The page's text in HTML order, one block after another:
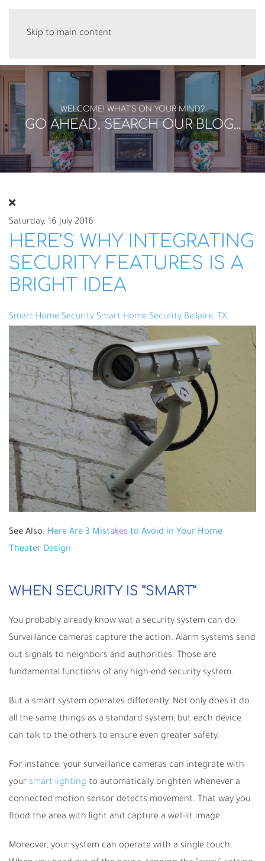
Skip to main content
WELCOME! WHAT'S ON YOUR MIND?
GO AHEAD, SEARCH OUR BLOG...
Saturday, 16 July 2016
HERE’S WHY INTEGRATING
SECURITY FEATURES IS A
BRIGHT IDEA
Smart Home Security Smart Home Security Bellaire, TX
See Also: Here Are 3 Mistakes to Avoid in Your Home
Theater Design
WHEN SECURITY IS “SMART”
You probably already know wat a security system can do.
Surveillance cameras capture the action. Alarm systems send
out signals to neighbors and authorities. Those are
fundamental functions of any high-end security system.
But a smart system operates differently. Not only does it do
all the same things as a standard system, but each device
can talk to the others to ensure even greater safety.
For instance, your surveillance cameras can integrate with
your smart lighting to automatically brighten whenever a
connected motion sensor detects movement. That way you
flood the area with light and capture a well-lit image.
Moreover, your system can operate with a single touch.